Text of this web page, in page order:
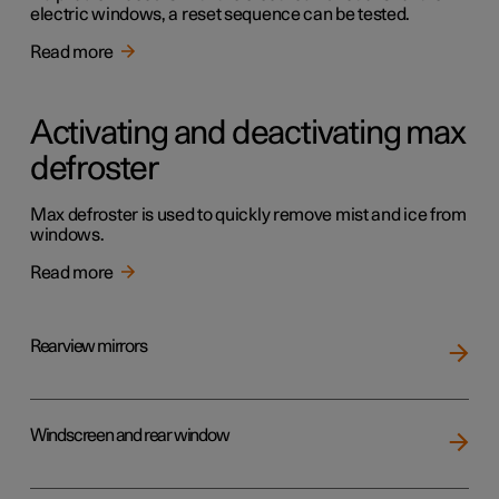
electric windows, a reset sequence can be tested.
Read more
Activating and deactivating max
defroster
Max defroster is used to quickly remove mist and ice from
windows.
Read more
Rearview mirrors
Windscreen and rear window